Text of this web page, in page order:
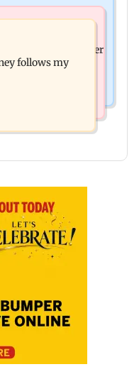
adhesive to close
kisses her
follows my